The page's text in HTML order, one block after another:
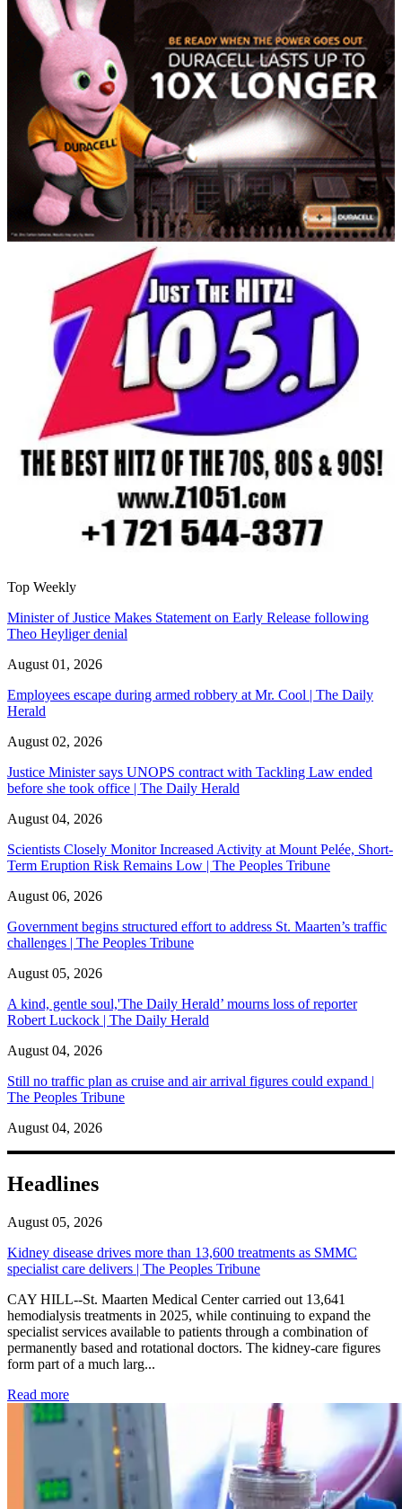
Top Weekly
Minister of Justice Makes Statement on Early Release following
Theo Heyliger denial
August 01, 2026
Employees escape during armed robbery at Mr. Cool | The Daily
Herald
August 02, 2026
Justice Minister says UNOPS contract with Tackling Law ended
before she took office | The Daily Herald
August 04, 2026
Scientists Closely Monitor Increased Activity at Mount Pelée, Short-
Term Eruption Risk Remains Low | The Peoples Tribune
August 06, 2026
Government begins structured effort to address St. Maarten’s traffic
challenges | The Peoples Tribune
August 05, 2026
A kind, gentle soul,'The Daily Herald’ mourns loss of reporter
Robert Luckock | The Daily Herald
August 04, 2026
Still no traffic plan as cruise and air arrival figures could expand |
The Peoples Tribune
August 04, 2026
Headlines
August 05, 2026
Kidney disease drives more than 13,600 treatments as SMMC
specialist care delivers | The Peoples Tribune
CAY HILL--St. Maarten Medical Center carried out 13,641
hemodialysis treatments in 2025, while continuing to expand the
specialist services available to patients through a combination of
permanently based and rotational doctors. The kidney-care figures
form part of a much larg...
Read more: Kidney disease drives more than 13,600 treatments as